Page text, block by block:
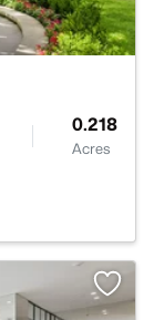
0.218
Acres